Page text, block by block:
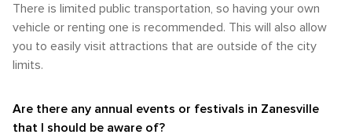
There is limited public transportation, so having your own
vehicle or renting one is recommended. This will also allow
you to easily visit attractions that are outside of the city
limits.
Are there any annual events or festivals in Zanesville
that I should be aware of?